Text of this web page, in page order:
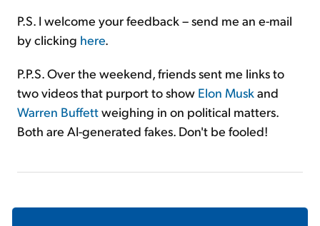
P.S. I welcome your feedback – send me an e-mail
by clicking here.
P.P.S. Over the weekend, friends sent me links to
two videos that purport to show Elon Muskand
Warren Buffettweighing in on political matters.
Both are AI-generated fakes. Don't be fooled!